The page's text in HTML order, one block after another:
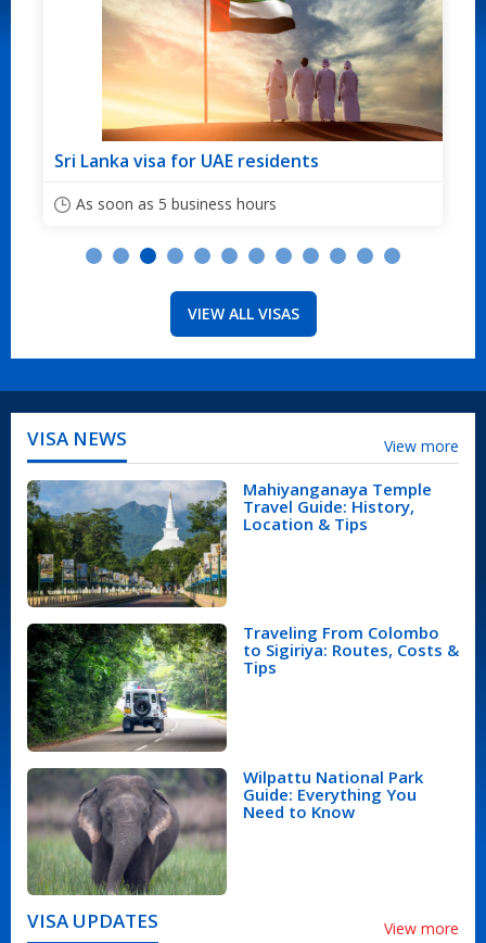
Sri Lanka visa for Australian
As soon as 5 business hours
VIEW ALL VISAS
VISA NEWS View more
Mahiyanganaya Temple
Travel Guide: History,
Location & Tips
Traveling From Colombo
to Sigiriya: Routes, Costs &
Tips
Wilpattu National Park
Guide: Everything You
Need to Know
VISA UPDATES View more